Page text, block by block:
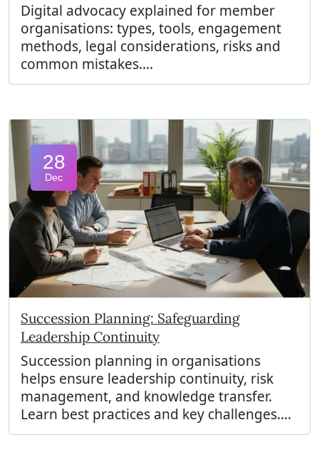
Digital advocacy explained for member
organisations: types, tools, engagement
methods, legal considerations, risks and
common mistakes....
28
Dec
Succession Planning: Safeguarding
Leadership Continuity
Succession planning in organisations
helps ensure leadership continuity, risk
management, and knowledge transfer.
Learn best practices and key challenges....